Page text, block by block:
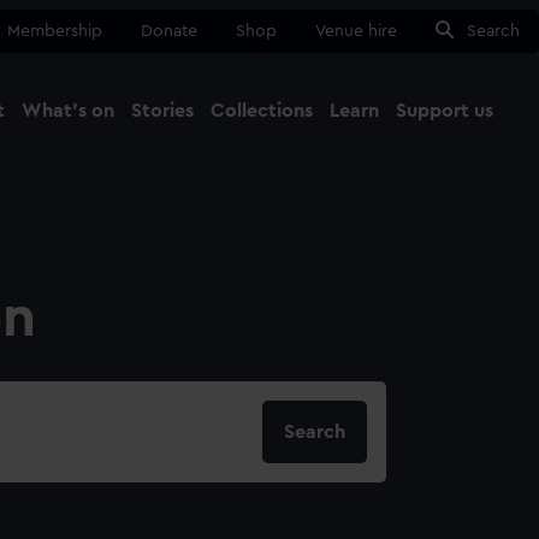
Membership Donate Shop Venue hire Search
What's on Stories Collections Learn Support us